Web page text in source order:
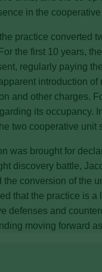
in the
the practice converted
the first 10 years,
regularly paying
introduction
and other charges.
its occupancy.
two cooperative unit
was brought for
discovery battle,
the conversion of the
that the practice is
defenses and
moving forward